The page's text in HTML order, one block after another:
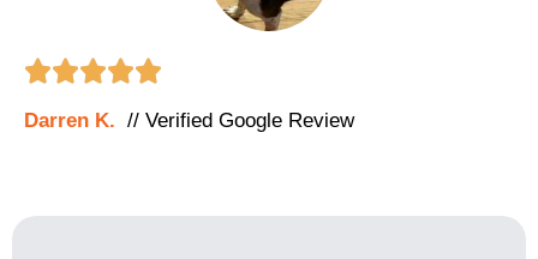

Darren K. // Verified Google Review